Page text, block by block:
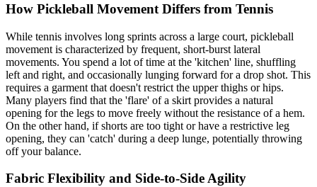
How Pickleball Movement Differs from Tennis
While tennis involves long sprints across a large court, pickleball
movement is characterized by frequent, short-burst lateral
movements. You spend a lot of time at the 'kitchen' line, shuffling
left and right, and occasionally lunging forward for a drop shot. This
requires a garment that doesn't restrict the upper thighs or hips.
Many players find that the 'flare' of a skirt provides a natural
opening for the legs to move freely without the resistance of a hem.
On the other hand, if shorts are too tight or have a restrictive leg
opening, they can 'catch' during a deep lunge, potentially throwing
off your balance.
Fabric Flexibility and Side-to-Side Agility